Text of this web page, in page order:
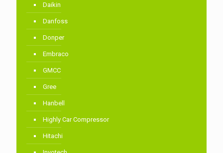
Daikin
Danfoss
Donper
Embraco
GMCC
Gree
Hanbell
Highly Car Compressor
Hitachi